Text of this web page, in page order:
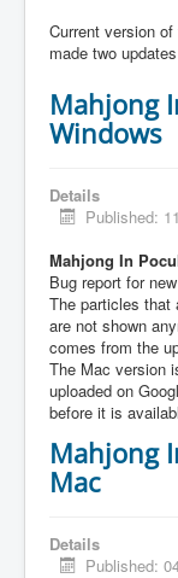
Current version
made two
Mahjong
Windows
Details
Published:
Mahjong In
Bug report for
The particles that
are not shown
comes from the
The Mac version
uploaded on
before it is
Mahjong
Mac
Details
Published: